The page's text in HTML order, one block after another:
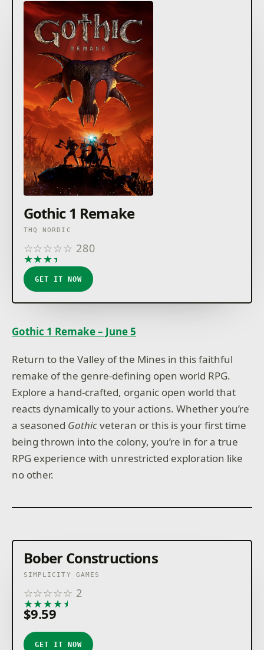
Gothic 1 Remake
THQ NORDIC
☆☆☆☆☆ 280
★★★★
GET IT NOW
Gothic 1 Remake – June 5
Return to the Valley of the Mines in this faithful
remake of the genre-defining open world RPG.
Explore a hand-crafted, organic open world that
reacts dynamically to your actions. Whether you’re
a seasoned Gothicveteran or this is your first time
being thrown into the colony, you’re in for a true
RPG experience with unrestricted exploration like
no other.
Bober Constructions
SIMPLICITY GAMES
☆☆☆☆☆ 2
★★★★★
$9.59
GET IT NOW